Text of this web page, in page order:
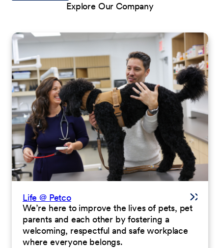
Explore Our Company
Life @ Petco
We’re here to improve the lives of pets, pet
parents and each other by fostering a
welcoming, respectful and safe workplace
where everyone belongs.